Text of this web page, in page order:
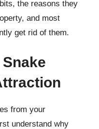
the reasons they
and most
get rid of them.
from your
understand why